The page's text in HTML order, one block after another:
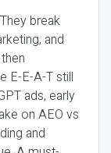
break
and
E-E-A-T still
ads, early
on AEO vs
and